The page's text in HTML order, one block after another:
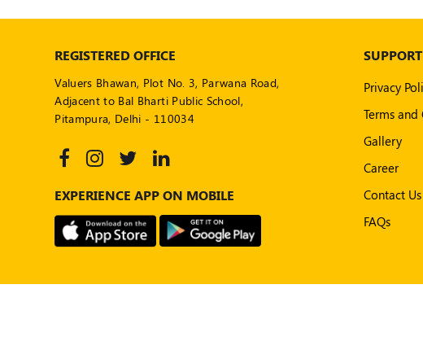
REGISTERED OFFICE
Valuers Bhawan, Plot No. 3, Parwana Road,
Adjacent to Bal Bharti Public School,
Pitampura, Delhi - 110034
EXPERIENCE APP ON MOBILE
SUPPORT
Privacy
Terms
Gallery
Career
Contact Us
FAQs